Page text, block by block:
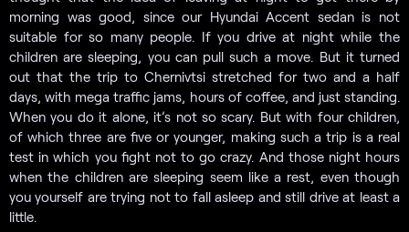
morning was good, since our Hyundai Accent sedan is not
suitable for so many people. If you drive at night while the
children are sleeping, you can pull such a move. But it turned
out that the trip to Chernivtsi stretched for two and a half
days, with mega traffic jams, hours of coffee, and just standing.
When you do it alone, it’s not so scary. But with four children,
of which three are five or younger, making such a trip is a real
test in which you fight not to go crazy. And those night hours
when the children are sleeping seem like a rest, even though
you yourself are trying not to fall asleep and still drive at least a
little.